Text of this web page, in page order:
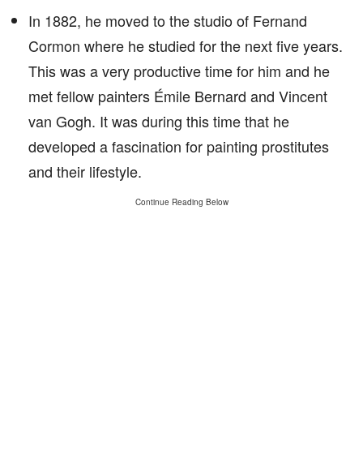
In 1882, he moved to the studio of Fernand
Cormon where he studied for the next five years.
This was a very productive time for him and he
met fellow painters Émile Bernard and Vincent
van Gogh. It was during this time that he
developed a fascination for painting prostitutes
and their lifestyle.
Continue Reading Below